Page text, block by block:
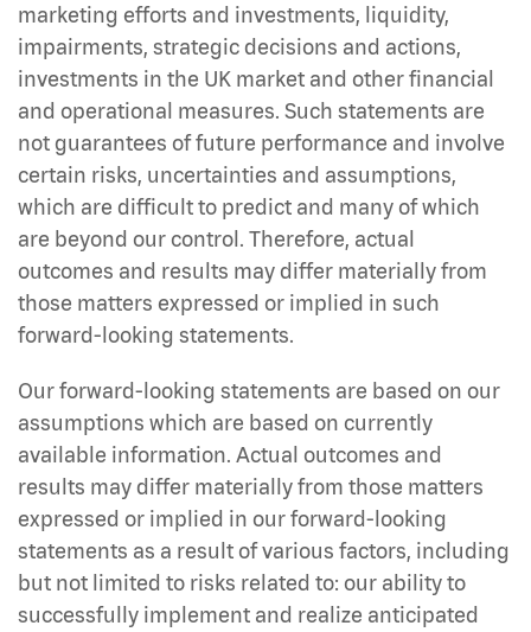
marketing efforts and investments, liquidity,
impairments, strategic decisions and actions,
investments in the UK market and other financial
and operational measures. Such statements are
not guarantees of future performance and involve
certain risks, uncertainties and assumptions,
which are difficult to predict and many of which
are beyond our control. Therefore, actual
outcomes and results may differ materially from
those matters expressed or implied in such
forward-looking statements.
Our forward-looking statements are based on our
assumptions which are based on currently
available information. Actual outcomes and
results may differ materially from those matters
expressed or implied in our forward-looking
statements as a result of various factors, including
but not limited to risks related to: our ability to
successfully implement and realize anticipated